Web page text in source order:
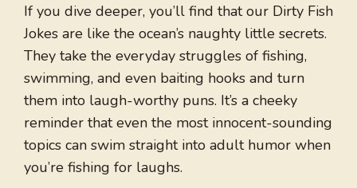
If you dive deeper, you’ll find that our Dirty Fish
Jokes are like the ocean’s naughty little secrets.
They take the everyday struggles of fishing,
swimming, and even baiting hooks and turn
them into laugh-worthy puns. It’s a cheeky
reminder that even the most innocent-sounding
topics can swim straight into adult humor when
you’re fishing for laughs.